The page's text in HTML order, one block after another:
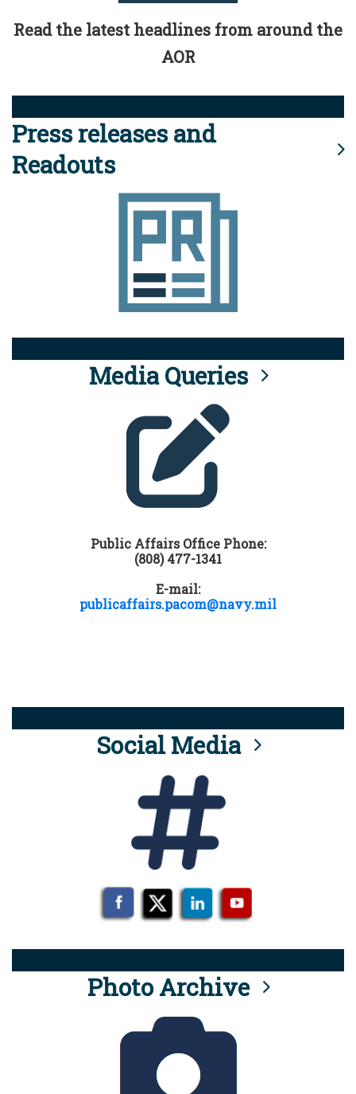
Read the latest headlines from around the
AOR
Press releases and
Readouts
Media Queries
Public Affairs Office Phone:
(808) 477-1341
E-mail:
publicaffairs.pacom@navy.mil
Social Media
Photo Archive